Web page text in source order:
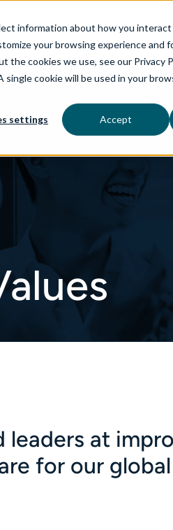
information about how you
your browsing experience and
the cookies we use, see our Privacy
cookie will be used in your
settings Accept
aiDelta Industries
leaders at
for our